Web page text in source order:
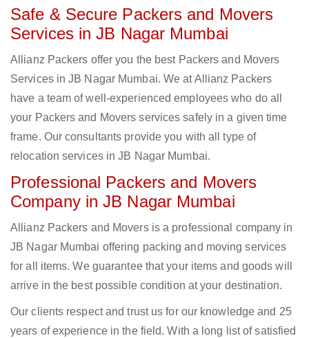
Safe & Secure Packers and Movers
Services in JB Nagar Mumbai
Allianz Packers offer you the best Packers and Movers
Services in JB Nagar Mumbai. We at Allianz Packers
have a team of well-experienced employees who do all
your Packers and Movers services safely in a given time
frame. Our consultants provide you with all type of
relocation services in JB Nagar Mumbai.
Professional Packers and Movers
Company in JB Nagar Mumbai
Allianz Packers and Movers is a professional company in
JB Nagar Mumbai offering packing and moving services
for all items. We guarantee that your items and goods will
arrive in the best possible condition at your destination.
Our clients respect and trust us for our knowledge and 25
years of experience in the field. With a long list of satisfied